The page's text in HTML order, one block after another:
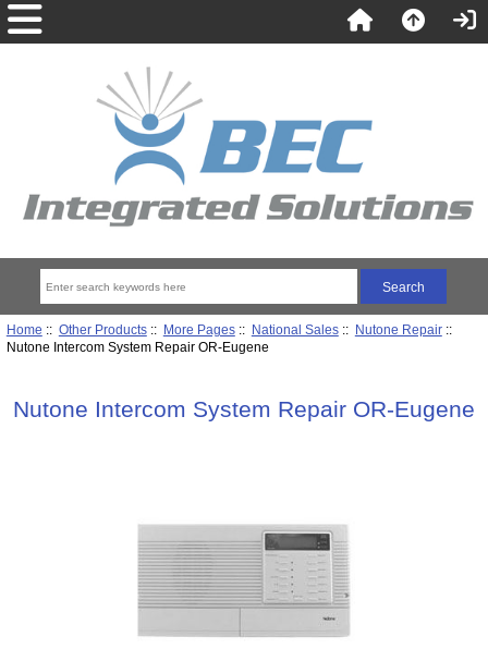
Home :: Other Products:: More Pages:: National Sales:: Nutone Repair::
Nutone Intercom System Repair OR-Eugene
Nutone Intercom System Repair OR-Eugene